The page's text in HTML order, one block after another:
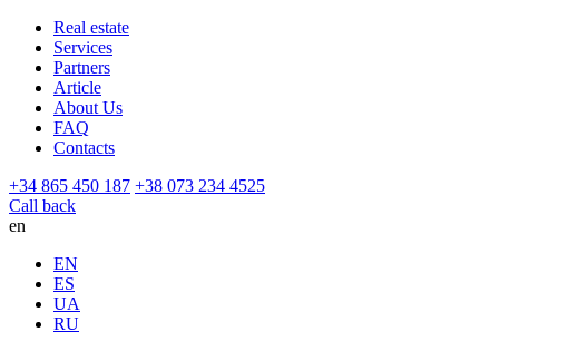
Real estate
Services
Partners
Article
About Us
FAQ
Contacts
+34 865 450 187 +38 073 234 4525
Call back
en
EN
ES
UA
RU